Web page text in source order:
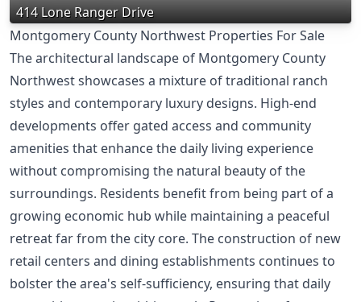
414 Lone Ranger Drive
Montgomery County Northwest Properties For Sale
The architectural landscape of Montgomery County
Northwest showcases a mixture of traditional ranch
styles and contemporary luxury designs. High-end
developments offer gated access and community
amenities that enhance the daily living experience
without compromising the natural beauty of the
surroundings. Residents benefit from being part of a
growing economic hub while maintaining a peaceful
retreat far from the city core. The construction of new
retail centers and dining establishments continues to
bolster the area's self-sufficiency, ensuring that daily